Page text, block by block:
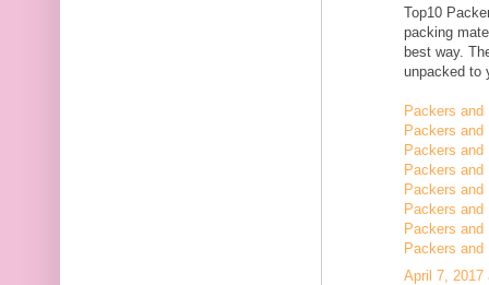
Top10
packing
best way.
unpacked to
Packers and
Packers and
Packers and
Packers and
Packers
Packers and
Packers and
Packers
April 7, 2017